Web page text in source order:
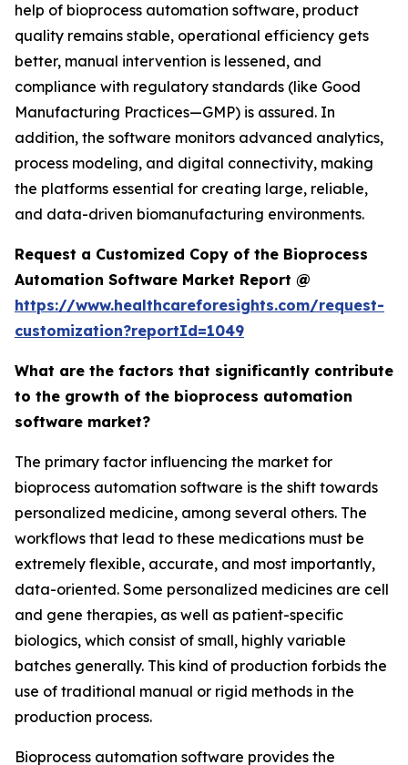
help of bioprocess automation software, product
quality remains stable, operational efficiency gets
better, manual intervention is lessened, and
compliance with regulatory standards (like Good
Manufacturing Practices—GMP) is assured. In
addition, the software monitors advanced analytics,
process modeling, and digital connectivity, making
the platforms essential for creating large, reliable,
and data-driven biomanufacturing environments.
Request a Customized Copy of the Bioprocess
Automation Software Market Report @
https://www.healthcareforesights.com/request-
customization?reportId=1049
What are the factors that significantly contribute
to the growth of the bioprocess automation
software market?
The primary factor influencing the market for
bioprocess automation software is the shift towards
personalized medicine, among several others. The
workflows that lead to these medications must be
extremely flexible, accurate, and most importantly,
data-oriented. Some personalized medicines are cell
and gene therapies, as well as patient-specific
biologics, which consist of small, highly variable
batches generally. This kind of production forbids the
use of traditional manual or rigid methods in the
production process.
Bioprocess automation software provides the